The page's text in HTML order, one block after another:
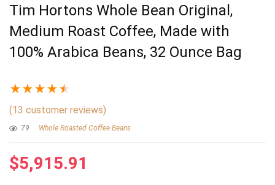
Tim Hortons Whole Bean Original,
Medium Roast Coffee, Made with
100% Arabica Beans, 32 Ounce Bag
★★★★★
(13 customer reviews)
79 Whole Roasted Coffee Beans
$5,915.91